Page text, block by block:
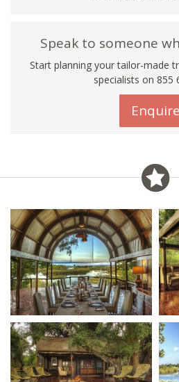
Speak to someone
Start planning your tailor-made
specialists on 855
Enquire